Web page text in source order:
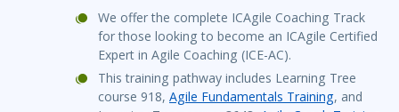
We offer the complete ICAgile Coaching Track
for those looking to become an ICAgile Certified
Expert in Agile Coaching (ICE-AC).
This training pathway includes Learning Tree
course 918, Agile Fundamentals Training, and